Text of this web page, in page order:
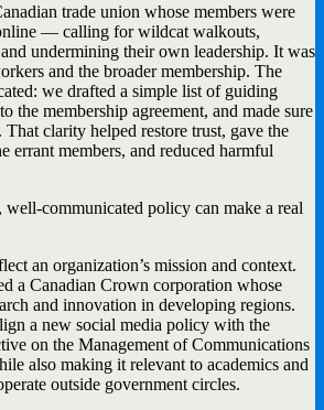
trade union whose members were
— calling for wildcat walkouts,
undermining their own leadership. It was
and the broader membership. The
we drafted a simple list of guiding
the membership agreement, and made sure
clarity helped restore trust, gave the
errant members, and reduced harmful
communicated policy can make a real
an organization’s mission and context.
a Canadian Crown corporation whose
and innovation in developing regions.
a new social media policy with the
on the Management of Communications
also making it relevant to academics and
outside government circles.